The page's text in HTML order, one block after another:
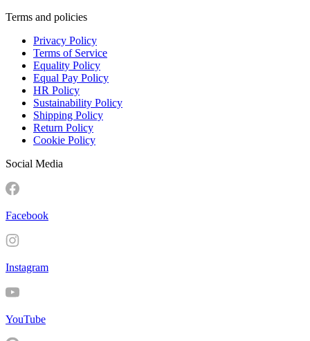
Terms and policies
Privacy Policy
Terms of Service
Equality Policy
Equal Pay Policy
HR Policy
Sustainability Policy
Shipping Policy
Return Policy
Cookie Policy
Social Media
Facebook
Instagram
YouTube